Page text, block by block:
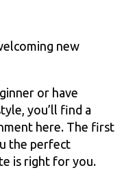
new
or have
you’ll find a
here. The first
the perfect
is right for you.